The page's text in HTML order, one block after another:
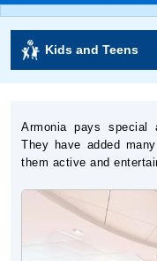
Kids and Teens
Armonia pays special
They have added
them active and